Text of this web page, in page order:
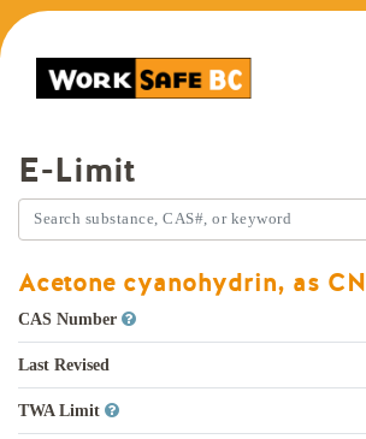
E-Limit
Acetone cyanohydrin, as CN
CAS Number
Last Revised
TWA Limit